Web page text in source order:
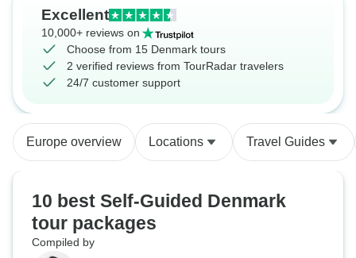
Excellent
10,000+ reviews on
Choose from 15 Denmark tours
2 verified reviews from TourRadar travelers
24/7 customer support
Europe overview Locations Travel Guides
10 best Self-Guided Denmark
tour packages
Compiled by